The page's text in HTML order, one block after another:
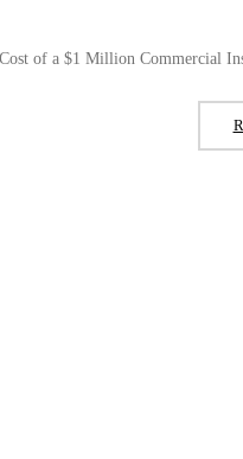
of a $1 Million Commercial